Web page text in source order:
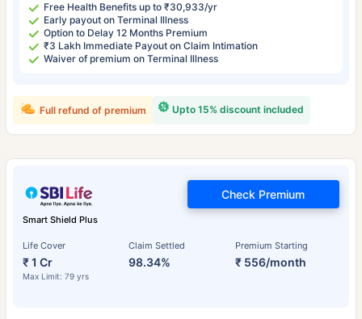
Free Health Benefits up to ₹30,933/yr
Early payout on Terminal Illness
Option to Delay 12 Months Premium
₹3 Lakh Immediate Payout on Claim Intimation
Waiver of premium on Terminal Illness
Upto 15% discount included
Full refund of premium
Smart Shield Plus
Life Cover
₹ 1 Cr
Max Limit: 79 yrs
Claim Settled
98.34%
Premium Starting
₹ 556/month
Check Premium